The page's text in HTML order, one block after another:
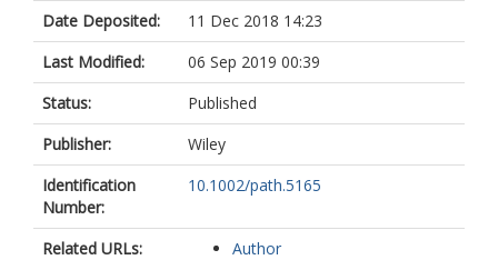
Date Deposited:
11 Dec 2018 14:23
Last Modified:
06 Sep 2019 00:39
Status:
Published
Publisher:
Wiley
Identification
Number:
10.1002/path.5165
Related URLs: Author